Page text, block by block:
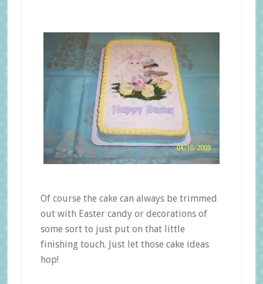
Of course the cake can always be trimmed
out with Easter candy or decorations of
some sort to just put on that little
finishing touch. Just let those cake ideas
hop!